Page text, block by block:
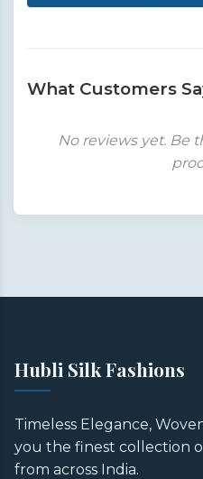
What Customers
No reviews yet. Be
Hubli Silk Fashions
Timeless Elegance,
you the finest collection
from across India.